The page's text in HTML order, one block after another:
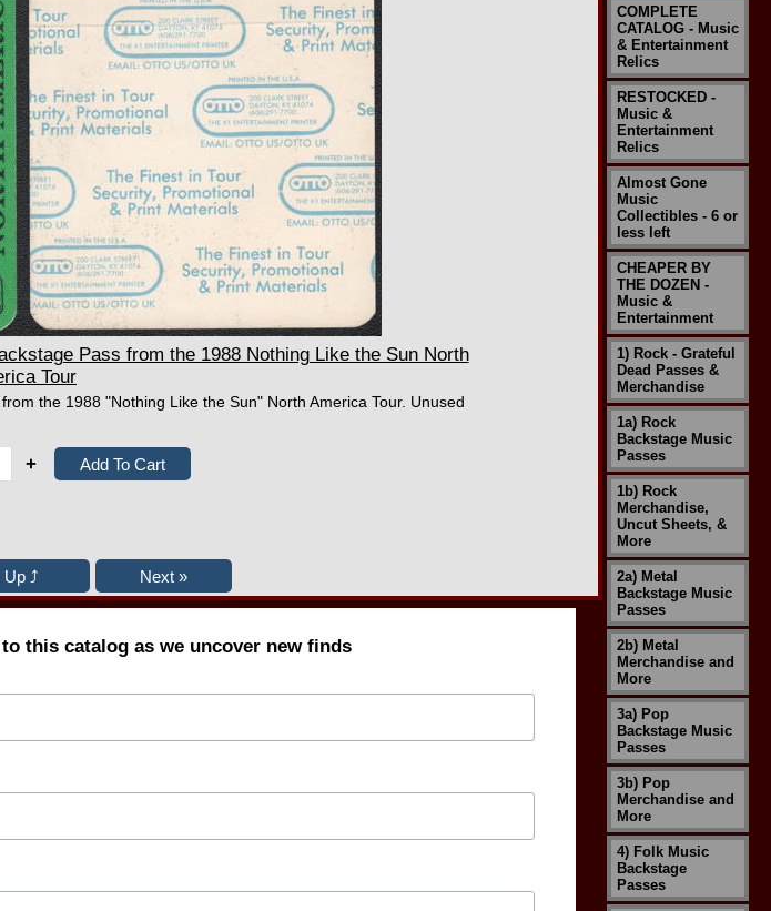
Pass from the 1988 Nothing Like the Sun North
Tour
the 1988 "Nothing Like the Sun" North America Tour. Unused
+
this catalog as we uncover new finds
COMPLETE
CATALOG - Music
& Entertainment
Relics
RESTOCKED -
Music &
Entertainment
Relics
Almost Gone
Music
Collectibles - 6 or
less left
CHEAPER BY
THE DOZEN -
Music &
Entertainment
1) Rock - Grateful
Dead Passes &
Merchandise
1a) Rock
Backstage Music
Passes
1b) Rock
Merchandise,
Uncut Sheets, &
More
2a) Metal
Backstage Music
Passes
2b) Metal
Merchandise and
More
3a) Pop
Backstage Music
Passes
3b) Pop
Merchandise and
More
4) Folk Music
Backstage
Passes